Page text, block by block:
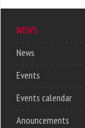
NEWS
News
Events
Events calendar
Anouncements